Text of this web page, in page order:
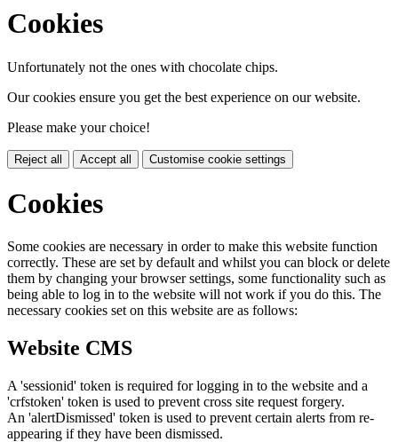
Cookies
Unfortunately not the ones with chocolate chips.
Our cookies ensure you get the best experience on our website.
Please make your choice!
Reject all Accept all Customise cookie settings
Cookies
Some cookies are necessary in order to make this website function
correctly. These are set by default and whilst you can block or delete
them by changing your browser settings, some functionality such as
being able to log in to the website will not work if you do this. The
necessary cookies set on this website are as follows:
Website CMS
A 'sessionid' token is required for logging in to the website and a
'crfstoken' token is used to prevent cross site request forgery.
An 'alertDismissed' token is used to prevent certain alerts from re-
appearing if they have been dismissed.